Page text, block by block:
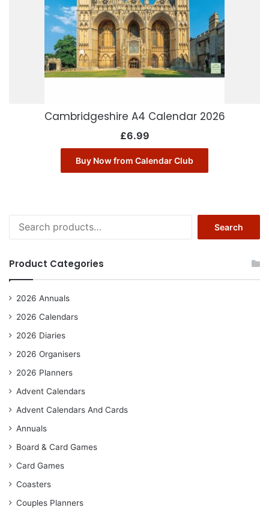
Cambridgeshire A4 Calendar 2026
£6.99
Buy Now from Calendar Club
for:
Search
Product Categories
2026 Annuals
2026 Calendars
2026 Diaries
2026 Organisers
2026 Planners
Advent Calendars
Advent Calendars And Cards
Annuals
Board & Card Games
Card Games
Coasters
Couples Planners